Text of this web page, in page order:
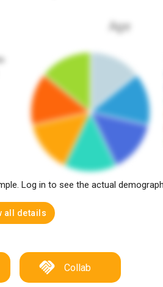
Age
Log in to see the actual
all details
Collab